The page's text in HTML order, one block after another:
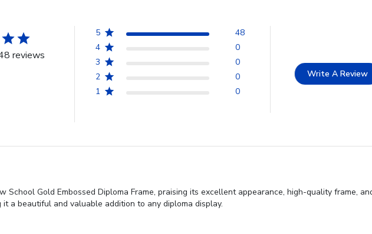
reviews
5
48
4
0
3
0
2
0
1
0
Write A Review
School Gold Embossed Diploma Frame, praising its excellent appearance, high-quality frame,
a beautiful and valuable addition to any diploma display.